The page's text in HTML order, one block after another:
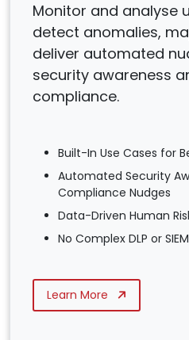
Monitor and analyse
detect anomalies,
deliver automated
security awareness
compliance.
Built-In Use Cases for
Automated Security
Compliance Nudges
Data-Driven Human
No Complex DLP or
Learn More